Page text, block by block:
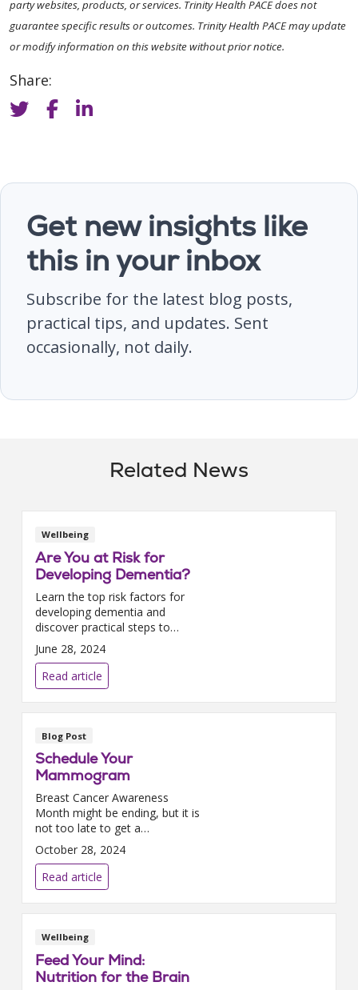
party websites, products, or services. Trinity Health PACE does not
guarantee specific results or outcomes. Trinity Health PACE may update
or modify information on this website without prior notice.
Share:
Get new insights like
this in your inbox
Subscribe for the latest blog posts,
practical tips, and updates. Sent
occasionally, not daily.
Related News
Wellbeing
Are You at Risk for
Developing Dementia?
Learn the top risk factors for
developing dementia and
discover practical steps to
lower your chances, featuring
insights from Trinity Health
PACE.
June 28, 2024
Read article
Blog Post
Schedule Your
Mammogram
Breast Cancer Awareness
Month might be ending, but it is
not too late to get a
mammogram.We had the
chance to sit down with Dr.
Joyce Alexandar-Hines, our
executive director for the North
Carolina ...
October 28, 2024
Read article
Wellbeing
Feed Your Mind:
Nutrition for the Brain